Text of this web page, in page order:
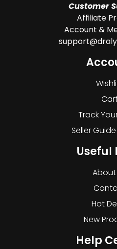
Customer
Affiliate
Account &
Track
Seller
Useful
About
Hot
New
Help